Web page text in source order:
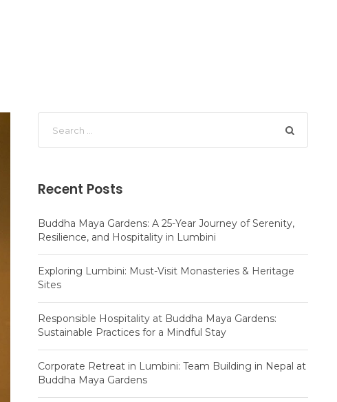
Recent Posts
Buddha Maya Gardens: A 25-Year Journey of Serenity,
Resilience, and Hospitality in Lumbini
Exploring Lumbini: Must-Visit Monasteries & Heritage
Sites
Responsible Hospitality at Buddha Maya Gardens:
Sustainable Practices for a Mindful Stay
Corporate Retreat in Lumbini: Team Building in Nepal at
Buddha Maya Gardens